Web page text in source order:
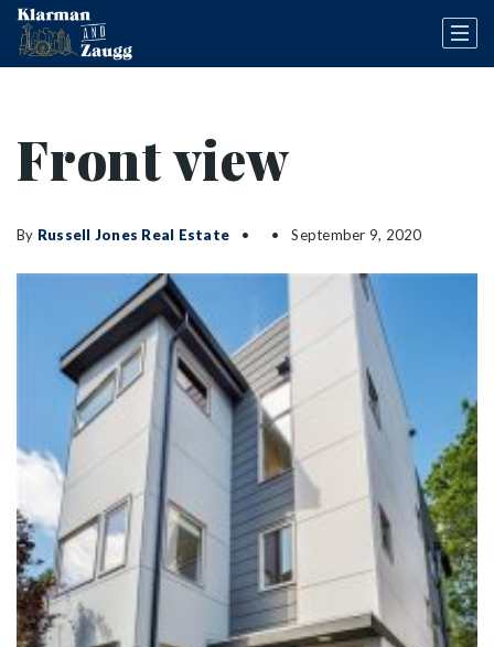
Front view
By Russell Jones Real Estate September 9, 2020